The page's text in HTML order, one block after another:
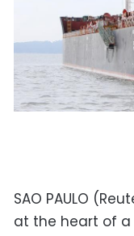
SAO PAULO
at the heart of a